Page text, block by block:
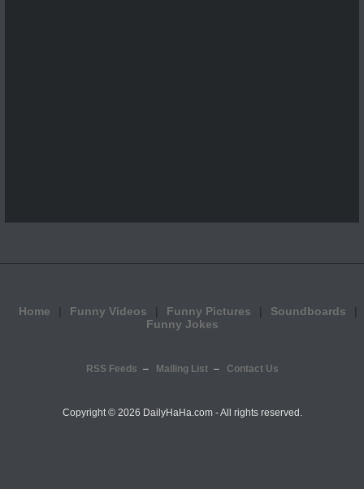
Home Funny Videos Funny Pictures
Soundboards
Funny Jokes
RSS Feeds Mailing List Contact Us
Copyright © 2026 DailyHaHa.com - All rights reserved.